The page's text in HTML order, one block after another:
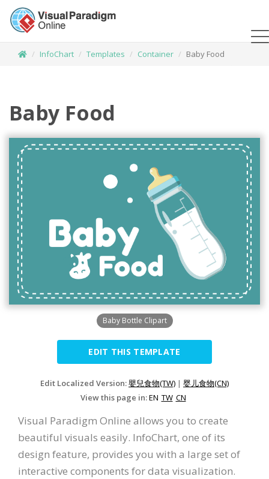
InfoChart Templates Container Baby Food
Baby Food
Baby Bottle Clipart
EDIT THIS TEMPLATE
Edit Localized Version:嬰兒食物(TW) | 婴儿食物(CN)
View this page in:EN TW CN
Visual Paradigm Online allows you to create
beautiful visuals easily. InfoChart, one of its
design feature, provides you with a large set of
interactive components for data visualization.